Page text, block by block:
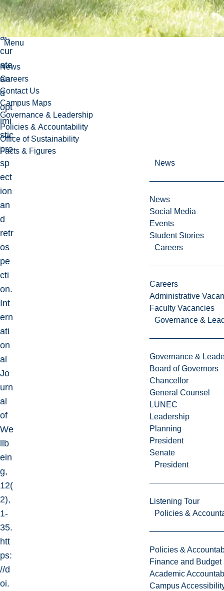
Menu
News
Careers
Contact Us
Campus Maps
Governance & Leadership
Policies & Accountability
Office of Sustainability
Facts & Figures
News
News
Social Media
Events
Student Stories
Careers
Careers
Administrative
Faculty Vacancies
Governance &
Governance &
Board of Governors
Chancellor
General Counsel
LUNEC
Leadership
Planning
President
Senate
President
Listening Tour
Policies &
Policies &
Finance and Budget
Academic
Campus
n
of
ac
cur
ate
an
d
opt
imi
stic
pro
sp
ect
ion
an
d
retr
os
pe
cti
on.
Int
ern
ati
on
al
Jo
urn
al
of
We
llb
ein
g,
12(
2),
1-
35.
htt
ps:
//d
oi.